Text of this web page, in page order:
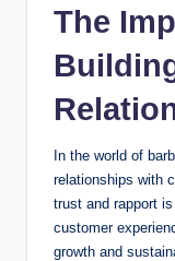
The
In the world of
relationships with
trust and rapport
customer
growth and